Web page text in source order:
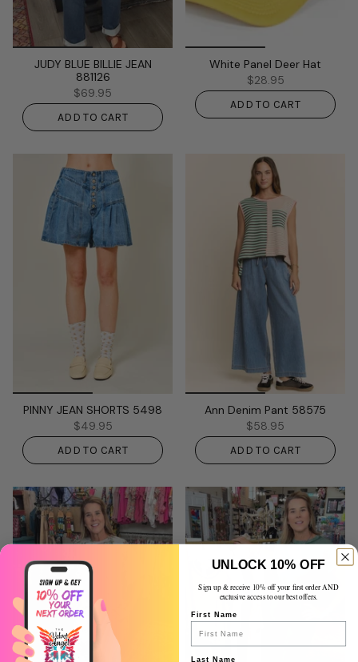
JUDY BLUE BILLIE JEAN
881126
$69.95
ADD TO CART
White Panel Deer Hat
$28.95
ADD TO CART
PINNY JEAN SHORTS 5498
$49.95
ADD TO CART
Ann Denim Pant 58575
$58.95
ADD TO CART
UNLOCK 10% OFF
Sign up & receive 10% off your first order AND
exclusive access to our best offers.
First Name
Last Name